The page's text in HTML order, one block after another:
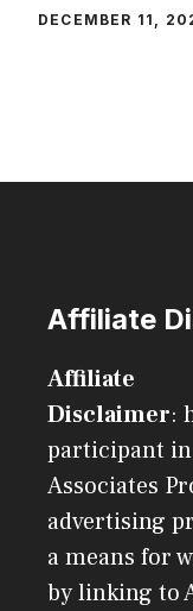
DECEMBER 11,
Affiliate
Affiliate
Disclaimer:
participant in
Associates
advertising
a means for
by linking to